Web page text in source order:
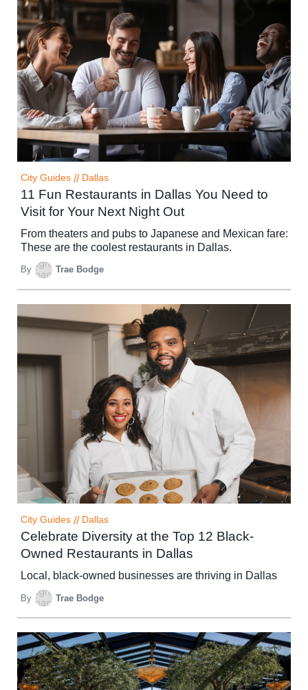
City Guides // Dallas
11 Fun Restaurants in Dallas You Need to
Visit for Your Next Night Out
From theaters and pubs to Japanese and Mexican fare:
These are the coolest restaurants in Dallas.
By Trae Bodge
City Guides // Dallas
Celebrate Diversity at the Top 12 Black-
Owned Restaurants in Dallas
Local, black-owned businesses are thriving in Dallas
By Trae Bodge